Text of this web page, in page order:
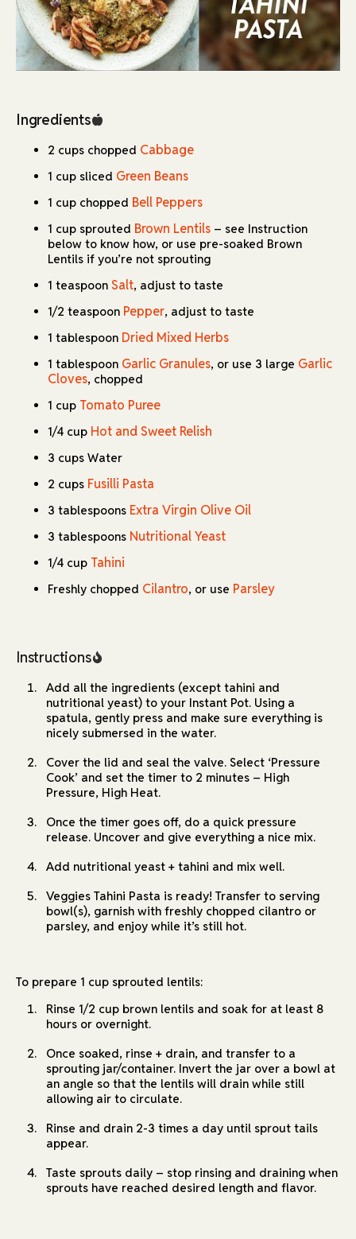
noted in the recipe. This dish can be enjoyed as is or paired
with a fresh side salad for a more complete meal.
Ingredients
2 cups chopped Cabbage
1 cup sliced Green Beans
1 cup chopped Bell Peppers
1 cup sprouted Brown Lentils – see Instruction
below to know how, or use pre-soaked Brown
Lentils if you’re not sprouting
1 teaspoon Salt, adjust to taste
1/2 teaspoon Pepper, adjust to taste
1 tablespoon Dried Mixed Herbs
1 tablespoon Garlic Granules, or use 3 large Garlic
Cloves, chopped
1 cup Tomato Puree
1/4 cup Hot and Sweet Relish
3 cups Water
2 cups Fusilli Pasta
3 tablespoons Extra Virgin Olive Oil
3 tablespoons Nutritional Yeast
1/4 cup Tahini
Freshly chopped Cilantro, or use Parsley
Instructions
Add all the ingredients (except tahini and
nutritional yeast) to your Instant Pot. Using a
spatula, gently press and make sure everything is
nicely submersed in the water.
Cover the lid and seal the valve. Select ‘Pressure
Cook’ and set the timer to 2 minutes – High
Pressure, High Heat.
Once the timer goes off, do a quick pressure
release. Uncover and give everything a nice mix.
Add nutritional yeast + tahini and mix well.
Veggies Tahini Pasta is ready! Transfer to serving
bowl(s), garnish with freshly chopped cilantro or
parsley, and enjoy while it’s still hot.
To prepare 1 cup sprouted lentils:
Rinse 1/2 cup brown lentils and soak for at least 8
hours or overnight.
Once soaked, rinse + drain, and transfer to a
sprouting jar/container. Invert the jar over a bowl at
an angle so that the lentils will drain while still
allowing air to circulate.
Rinse and drain 2-3 times a day until sprout tails
appear.
Taste sprouts daily – stop rinsing and draining when
sprouts have reached desired length and flavor.